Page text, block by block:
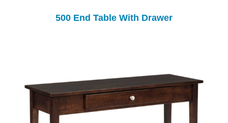
500 End Table With Drawer